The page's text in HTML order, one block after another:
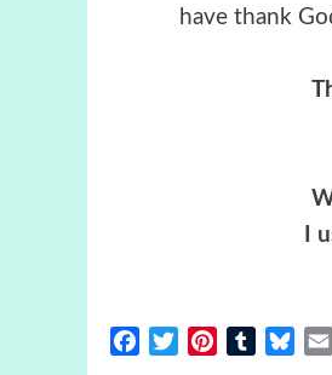
have thank
I
FacebookTwitterPinterestTumblr